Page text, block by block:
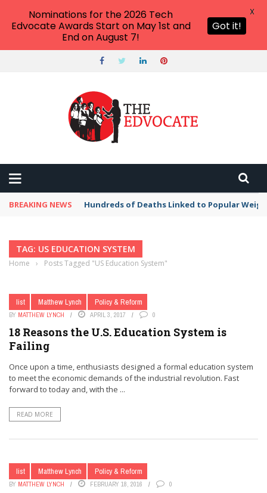
BREAKING NEWS Hundreds of Deaths Linked to Popular
TAG: US EDUCATION SYSTEM
Home › Posts Tagged "US Education System"
list Matthew Lynch Policy & Reform
BY MATTHEW LYNCH APRIL 3, 2017 0
18 Reasons the U.S. Education System is
Failing
Once upon a time, enthusiasts designed a formal education system
to meet the economic demands of the industrial revolution. Fast
forward to today and, with the ...
READ MORE
list Matthew Lynch Policy & Reform
BY MATTHEW LYNCH FEBRUARY 18, 2016 0
Nominations for the 2026 Tech
Edvocate Awards Start on May 1st and
End on August 7!
Got it!
X